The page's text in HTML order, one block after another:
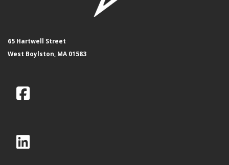
65 Hartwell Street
West Boylston, MA 01583